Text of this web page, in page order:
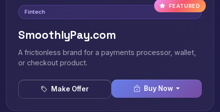
FEATURED
Fintech
SmoothlyPay.com
A frictionless brand for a payments processor, wallet,
or checkout product.
Make Offer Buy Now